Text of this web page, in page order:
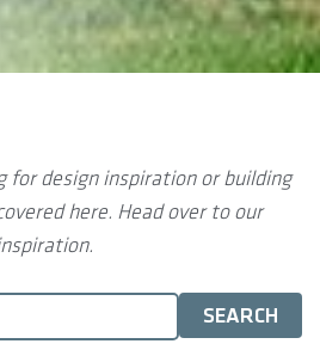
for design inspiration or building
here. Head over to our